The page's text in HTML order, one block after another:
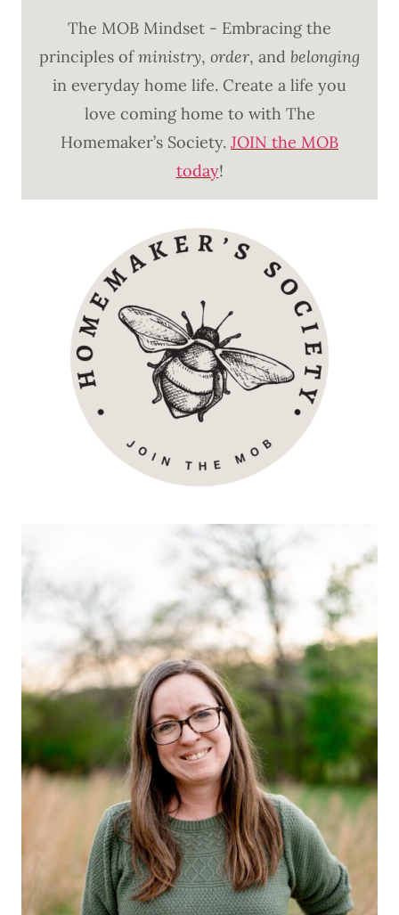
The MOB Mindset - Embracing the
principles ofministry, order, and belonging
in everyday home life. Create a life you
love coming home to with The
Homemaker’s Society. JOIN the MOB
today!